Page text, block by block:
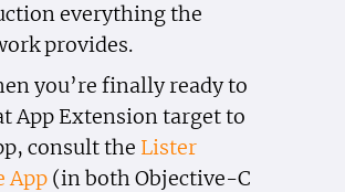
everything the
provides.
you’re finally ready to
App Extension target to
consult the Lister
App(in both Objective-C